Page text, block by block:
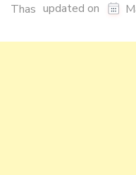
Thas updated on